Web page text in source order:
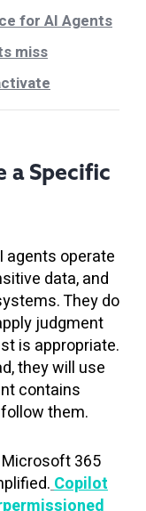
for AI Agents
miss
a Specific
agents operate
data, and
They do
judgment
is appropriate.
they will use
contains
them.
365
Copilot